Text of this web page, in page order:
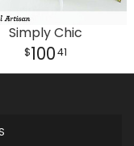
Simply Chic
10041